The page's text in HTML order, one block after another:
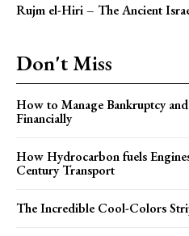
Rujm el-Hiri – The Ancient
Don't Miss
How to Manage Bankruptcy
Financially
How Hydrocarbon fuels
Century Transport
The Incredible Cool-Colors